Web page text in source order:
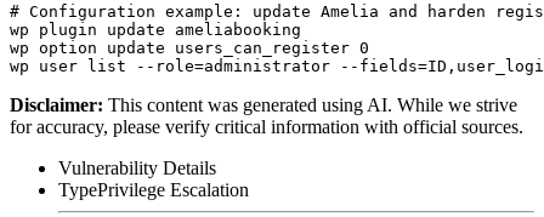
# Configuration example: update Amelia and harden
wp plugin update ameliabooking
wp option update users_can_register 0
Disclaimer: This content was generated using AI. While we strive
for accuracy, please verify critical information with official sources.
Vulnerability Details
TypePrivilege Escalation